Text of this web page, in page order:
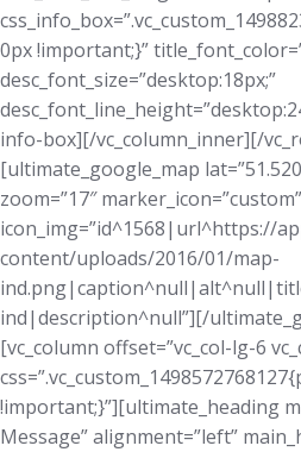
0px !important;}”
desc_font_size=”desktop:18px;”
info-box][/vc_column_inner][/
[ultimate_google_map
zoom=”17″ marker_icon=”custom”
icon_img=”id^1568|url^https://
content/uploads/2016/01/map-
ind|description^null”][/
[vc_column offset=”vc_col-lg-6
!important;}”][ultimate_heading
Message” alignment=”left”